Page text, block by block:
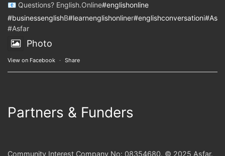
📧 Questions? English.Online#englishonline
#businessenglishB#learnenglishonliner#englishconversationi
#Asfar
Photo
View on Facebook · Share
Partners & Funders
Community Interest Company No: 08354680. © 2025 Asfar.